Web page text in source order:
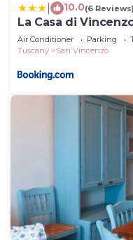
10.0(6 Reviews)
La Casa di
Air Conditioner Parking
Tuscany
San Vincenzo